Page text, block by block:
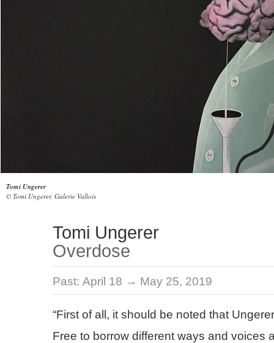
Tomi Ungerer
© Tomi Ungerer, Galerie Vallois
Tomi Ungerer
Overdose
Past: April 18 → May 25, 2019
“First of all, it should be noted that
Free to borrow different ways and voices